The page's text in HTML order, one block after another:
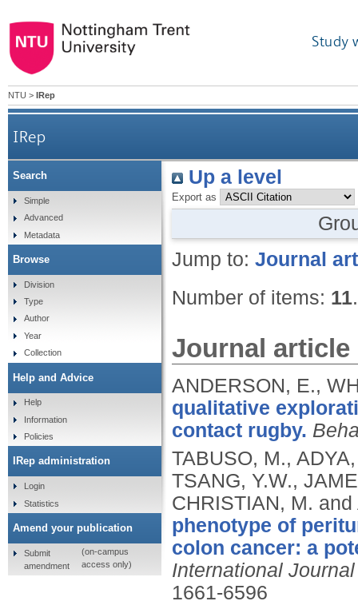
Study
NTU > IRep
IRep
Up a level
Export as
Jump to: Journal
Number of items: 11.
Journal article
ANDERSON, E.,
qualitative
contact rugby.
TABUSO, M.,
TSANG, Y.W.,
CHRISTIAN, M.
phenotype of
colon cancer: a
International
1661-6596
Search
Simple
Advanced
Metadata
Browse
Division
Type
Author
Year
Collection
Help and Advice
Help
Information
Policies
IRep administration
Login
Statistics
Amend your publication
Submit
amendment
(on-campus
access only)